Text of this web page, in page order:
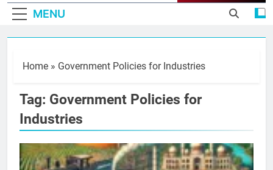
MENU
Home » Government Policies for Industries
Tag: Government Policies for
Industries